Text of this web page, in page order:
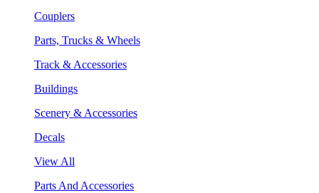
Couplers
Parts, Trucks & Wheels
Track & Accessories
Buildings
Scenery & Accessories
Decals
View All
Parts And Accessories